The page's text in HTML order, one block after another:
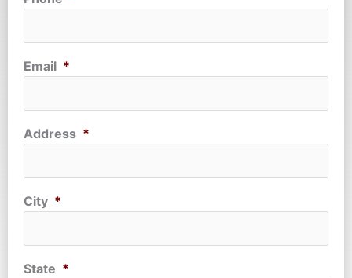
Email *
Address *
City *
State *